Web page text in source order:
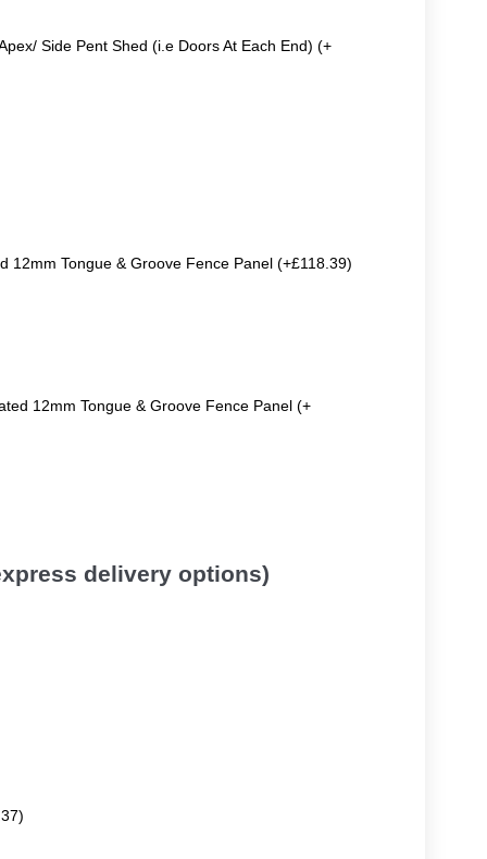
Side Pent Shed (i.e Doors At Each End) (+
12mm Tongue & Groove Fence Panel (+£118.39)
12mm Tongue & Groove Fence Panel (+
delivery options)